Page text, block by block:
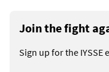
Join the fight
Sign up for the IYSSE